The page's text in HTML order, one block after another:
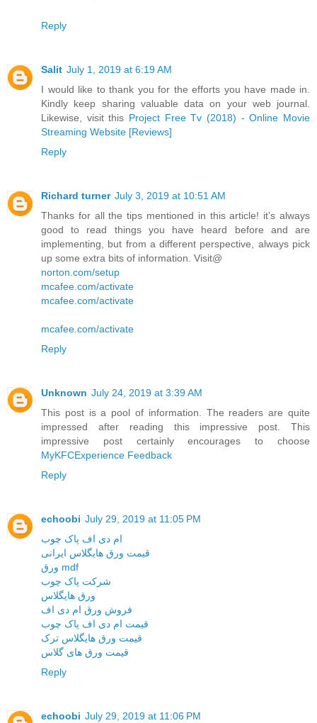
Reply
Salit July 1, 2019 at 6:19 AM
I would like to thank you for the efforts you have made in.
Kindly keep sharing valuable data on your web journal.
Likewise, visit this Project Free Tv (2018) - Online Movie
Streaming Website [Reviews]
Reply
Richard turner July 3, 2019 at 10:51 AM
Thanks for all the tips mentioned in this article! it’s always
good to read things you have heard before and are
implementing, but from a different perspective, always pick
up some extra bits of information. Visit@
norton.com/setup
mcafee.com/activate
mcafee.com/activate
mcafee.com/activate
Reply
Unknown July 24, 2019 at 3:39 AM
This post is a pool of information. The readers are quite
impressed after reading this impressive post. This
impressive post certainly encourages to choose
MyKFCExperience Feedback
Reply
echoobi July 29, 2019 at 11:05 PM
ام دی اف پاک چوب
قیمت ورق هایگلاس ایرانی
ورق mdf
شرکت پاک چوب
ورق هایگلاس
فروش ورق ام دی اف
قیمت ام دی اف پاک چوب
قیمت ورق هایگلاس ترک
قیمت ورق های گلاس
Reply
echoobi July 29, 2019 at 11:06 PM